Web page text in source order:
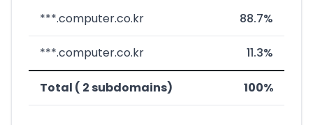
***.computer.co.kr 88.7%
***.computer.co.kr 11.3%
Total ( 2 subdomains) 100%